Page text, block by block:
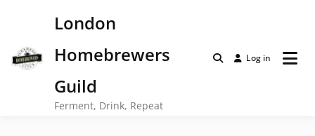
London
Homebrewers
Guild
Ferment, Drink, Repeat
Log in